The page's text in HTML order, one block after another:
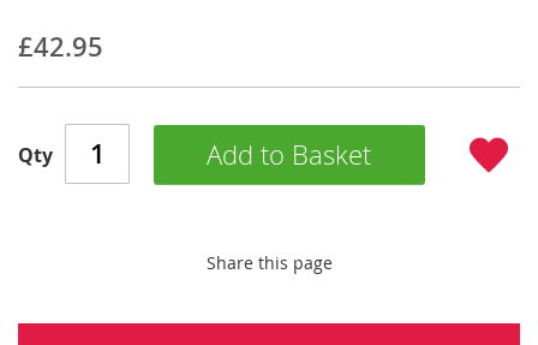
£42.95
Qty Add to Basket
Share this page